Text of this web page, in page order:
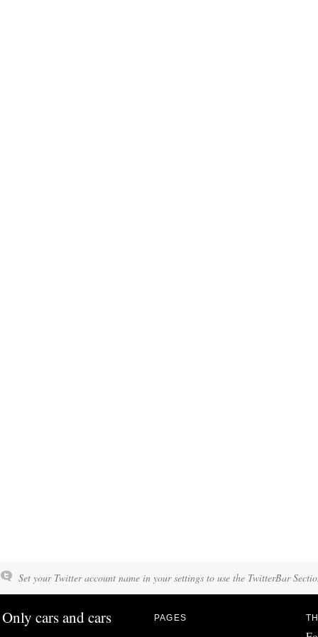
Set your Twitter account name in your settings to use the TwitterBar
Only cars and cars PAGES